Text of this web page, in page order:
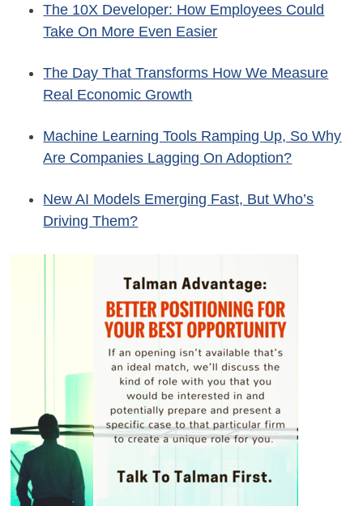
The 10X Developer: How Employees Could
Take On More Even Easier
The Day That Transforms How We Measure
Real Economic Growth
Machine Learning Tools Ramping Up, So Why
Are Companies Lagging On Adoption?
New AI Models Emerging Fast, But Who’s
Driving Them?